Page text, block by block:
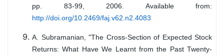
pp. 83-99, 2006. Available from:
http://doi.org/10.2469/faj.v62.n2.4083
A. Subramanian, "The Cross-Section of Expected Stock
Returns: What Have We Learnt from the Past Twenty-